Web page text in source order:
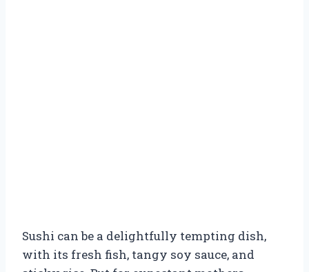
Sushi can be a delightfully tempting dish,
with its fresh fish, tangy soy sauce, and